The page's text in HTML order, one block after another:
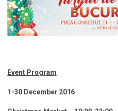
Event Program
1-30 December 2016